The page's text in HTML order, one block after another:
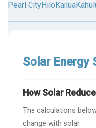
Pearl CityHiloKailua
Solar Energy
How Solar
The calculations
change with solar.